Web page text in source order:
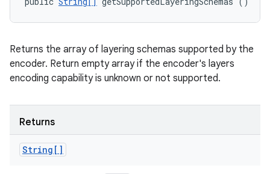
Returns the array of layering schemas supported by the
encoder. Return empty array if the encoder's layers
encoding capability is unknown or not supported.
Returns
String[]